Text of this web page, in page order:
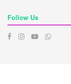
Follow Us